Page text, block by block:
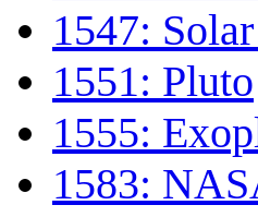
1547:
1551: Pluto
1555:
1583: